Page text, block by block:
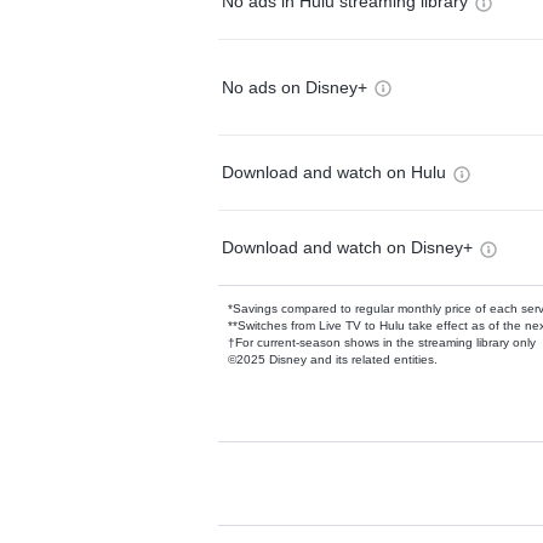
No ads on Disney+
Download and watch on Hulu
Download and watch on Disney+
*Savings compared to regular monthly price of each
**Switches from Live TV to Hulu take effect as of the
†For current-season shows in the streaming library only
©2025 Disney and its related entities.
Available Add-